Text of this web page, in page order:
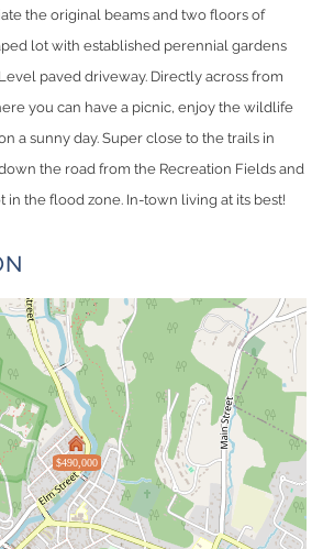
the original beams and two floors of
lot with established perennial gardens
paved driveway. Directly across from
you can have a picnic, enjoy the wildlife
a sunny day. Super close to the trails in
the road from the Recreation Fields and
in the flood zone. In-town living at its best!
$490,000